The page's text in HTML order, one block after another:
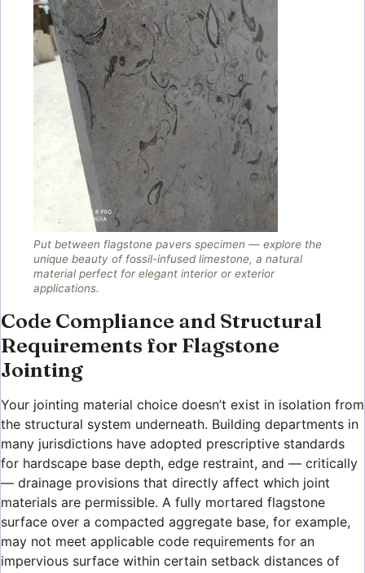
Put between flagstone pavers specimen — explore the
unique beauty of fossil-infused limestone, a natural
material perfect for elegant interior or exterior
applications.
Code Compliance and Structural
Requirements for Flagstone
Jointing
Your jointing material choice doesn’t exist in isolation from
the structural system underneath. Building departments in
many jurisdictions have adopted prescriptive standards
for hardscape base depth, edge restraint, and — critically
— drainage provisions that directly affect which joint
materials are permissible. A fully mortared flagstone
surface over a compacted aggregate base, for example,
may not meet applicable code requirements for an
impervious surface within certain setback distances of